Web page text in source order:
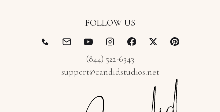
FOLLOW US
(844) 522-6343
support@candidstudios.net